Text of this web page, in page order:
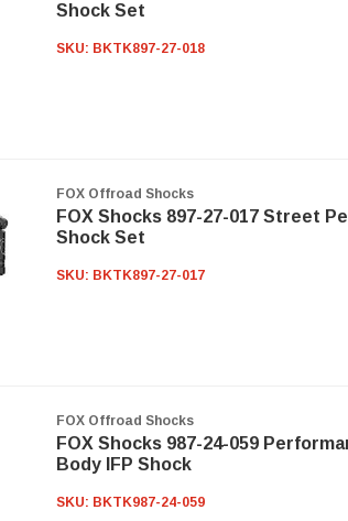
Shock Set
SKU: BKTK897-27-018
FOX Offroad Shocks
FOX Shocks 897-27-017 Street
Shock Set
SKU: BKTK897-27-017
FOX Offroad Shocks
FOX Shocks 987-24-059
Body IFP Shock
SKU: BKTK987-24-059